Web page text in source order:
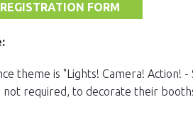
FORM
theme is "Lights! Camera! Action!
not required, to decorate their